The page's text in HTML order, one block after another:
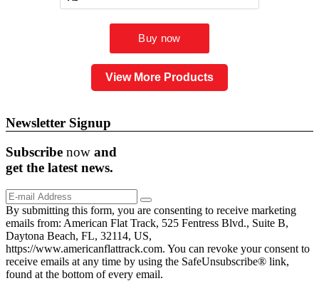
View More Products
Newsletter Signup
Subscribe now and
get the latestnews.
By submitting this form, you are consenting to receive marketing
emails from: American Flat Track, 525 Fentress Blvd., Suite B,
Daytona Beach, FL, 32114, US,
https://www.americanflattrack.com. You can revoke your consent to
receive emails at any time by using the SafeUnsubscribe® link,
found at the bottom of every email.